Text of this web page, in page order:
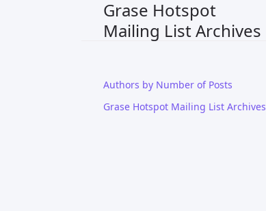
Grase Hotspot
Mailing List Archives
Authors by Number of Posts
Grase Hotspot Mailing List Archives